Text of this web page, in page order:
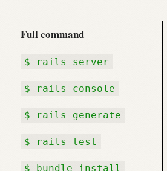
Full command
$ rails server
$ rails console
$ rails generate
$ rails test
$ bundle install